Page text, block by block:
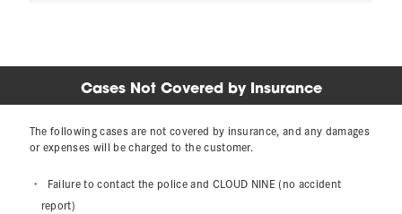
Cases Not Covered by Insurance
The following cases are not covered by insurance, and any damages
or expenses will be charged to the customer.
Failure to contact the police and CLOUD NINE (no accident
report)